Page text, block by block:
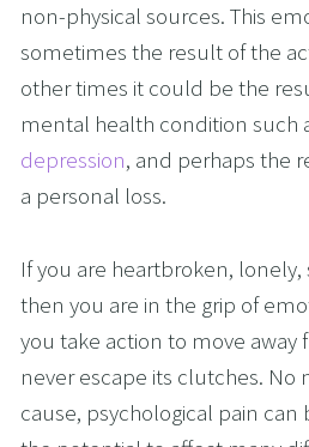
non-physical sources. This
sometimes the result of the
other times it could be the
mental health condition such
depression, and perhaps the
a personal loss.
If you are heartbroken,
then you are in the grip of
you take action to move away
never escape its clutches. No
cause, psychological pain can